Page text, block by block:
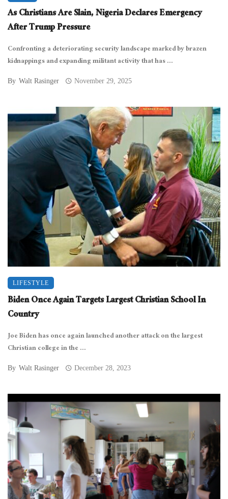
As Christians Are Slain, Nigeria Declares Emergency
After Trump Pressure
Confronting a deteriorating security landscape marked by brazen
kidnappings and expanding militant activity that has ...
By Walt Rasinger November 29, 2025
LIFESTYLE
Biden Once Again Targets Largest Christian School In
Country
Joe Biden has once again launched another attack on the largest
Christian college in the ...
By Walt Rasinger December 28, 2023